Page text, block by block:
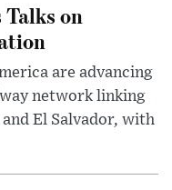
on
are advancing
network linking
El Salvador, with